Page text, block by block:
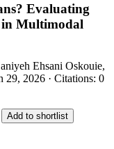
Evaluating
in Multimodal
Ehsani Oskouie,
29, 2026 · Citations: 0
Add to shortlist